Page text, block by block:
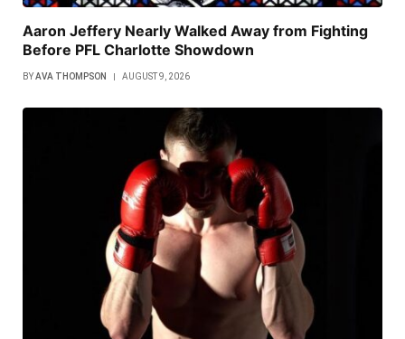
Aaron Jeffery Nearly Walked Away from Fighting
Before PFL Charlotte Showdown
BYAVA THOMPSON AUGUST 9, 2026